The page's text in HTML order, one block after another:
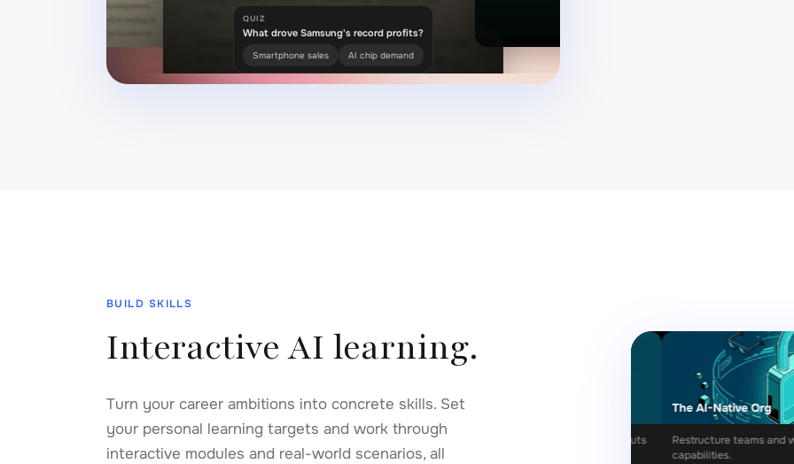
QUIZ
What drove Samsung's record profits?
Smartphone sales AI chip demand
BUILD SKILLS
Interactive AI learning.
Turn your career ambitions into concrete skills. Set
your personal learning targets and work through
interactive modules and real-world scenarios, all
AI for Strategic Thinking
Leverage AI as a thinking partner for high-stakes
decisions.
Prompt Engineering
Design prompts that get reliable, nuanced outputs
from any model.
The AI-Native Org
Restructure teams and workflows
capabilities.